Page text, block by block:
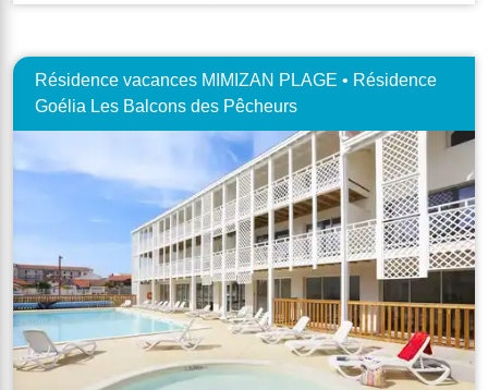
Résidence vacances MIMIZAN PLAGE • Résidence
Goélia Les Balcons des Pêcheurs